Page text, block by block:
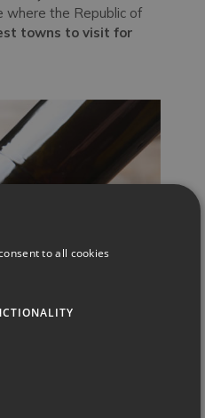
where the Republic of
towns to visit for
to all cookies